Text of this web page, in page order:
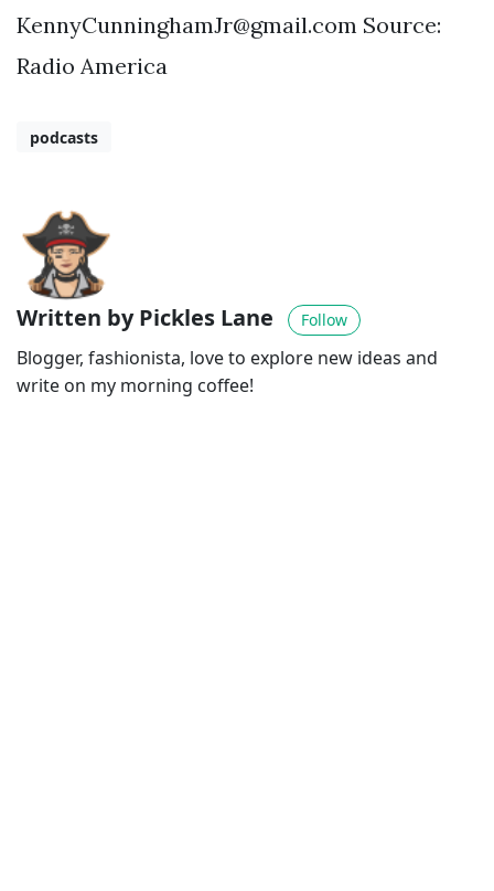
KennyCunninghamJr@gmail.com Source:
Radio America
podcasts
Written by Pickles Lane Follow
Blogger, fashionista, love to explore new ideas and
write on my morning coffee!